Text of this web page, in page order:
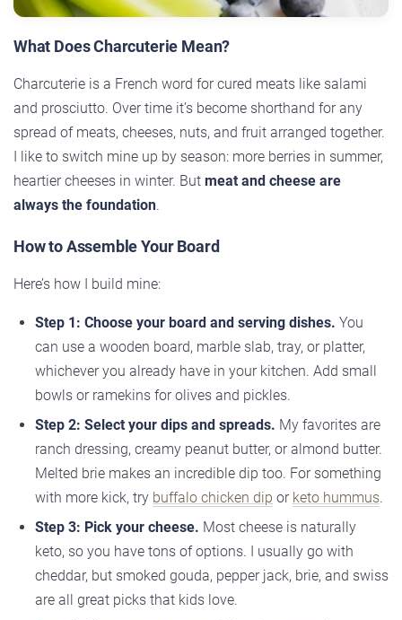
What Does Charcuterie Mean?
Charcuterie is a French word for cured meats like salami
and prosciutto. Over time it’s become shorthand for any
spread of meats, cheeses, nuts, and fruit arranged together.
I like to switch mine up by season: more berries in summer,
heartier cheeses in winter. But meat and cheese are
always the foundation.
How to Assemble Your Board
Here’s how I build mine:
Step 1: Choose your board and serving dishes. You
can use a wooden board, marble slab, tray, or platter,
whichever you already have in your kitchen. Add small
bowls or ramekins for olives and pickles.
Step 2: Select your dips and spreads. My favorites are
ranch dressing, creamy peanut butter, or almond butter.
Melted brie makes an incredible dip too. For something
with more kick, try buffalo chicken dip or keto hummus.
Step 3: Pick your cheese. Most cheese is naturally
keto, so you have tons of options. I usually go with
cheddar, but smoked gouda, pepper jack, brie, and swiss
are all great picks that kids love.